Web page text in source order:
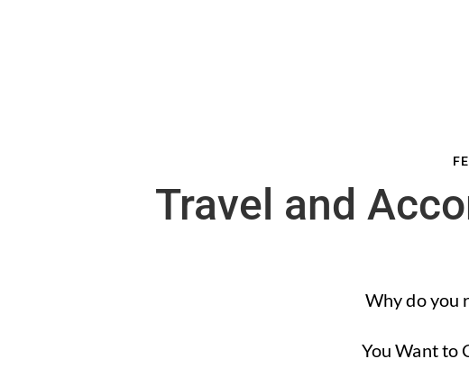
Travel and
Why do you
You Want to